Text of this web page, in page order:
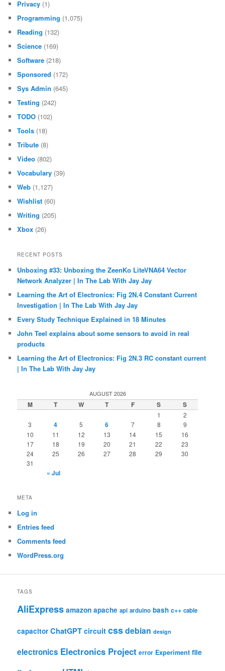
Privacy (1)
Programming (1,075)
Reading (132)
Science (169)
Software (218)
Sponsored (172)
Sys Admin (645)
Testing (242)
TODO (102)
Tools (18)
Tribute (8)
Video (802)
Vocabulary (39)
Web (1,127)
Wishlist (60)
Writing (205)
Xbox (26)
RECENT POSTS
Unboxing #33: Unboxing the ZeenKo LiteVNA64 Vector
Network Analyzer | In The Lab With Jay Jay
Learning the Art of Electronics: Fig 2N.4 Constant Current
Investigation | In The Lab With Jay Jay
Every Study Technique Explained in 18 Minutes
John Teel explains about some sensors to avoid in real
products
Learning the Art of Electronics: Fig 2N.3 RC constant current
| In The Lab With Jay Jay
AUGUST 2026
M T W T F S S
1
2
3
4 5 6 7 8
9
10
11 12 13 14 15
16
17
18 19 20 21 22
23
24
25 26 27 28 29
30
31
« Jul
META
Log in
Entries feed
Comments feed
WordPress.org
TAGS
AliExpress amazon apache api arduino bash c++ cable
capacitor ChatGPT circuit cssdebian design
electronics Electronics Project error Experiment file